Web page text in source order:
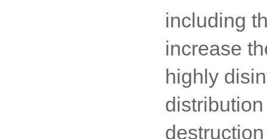
including
increase
highly